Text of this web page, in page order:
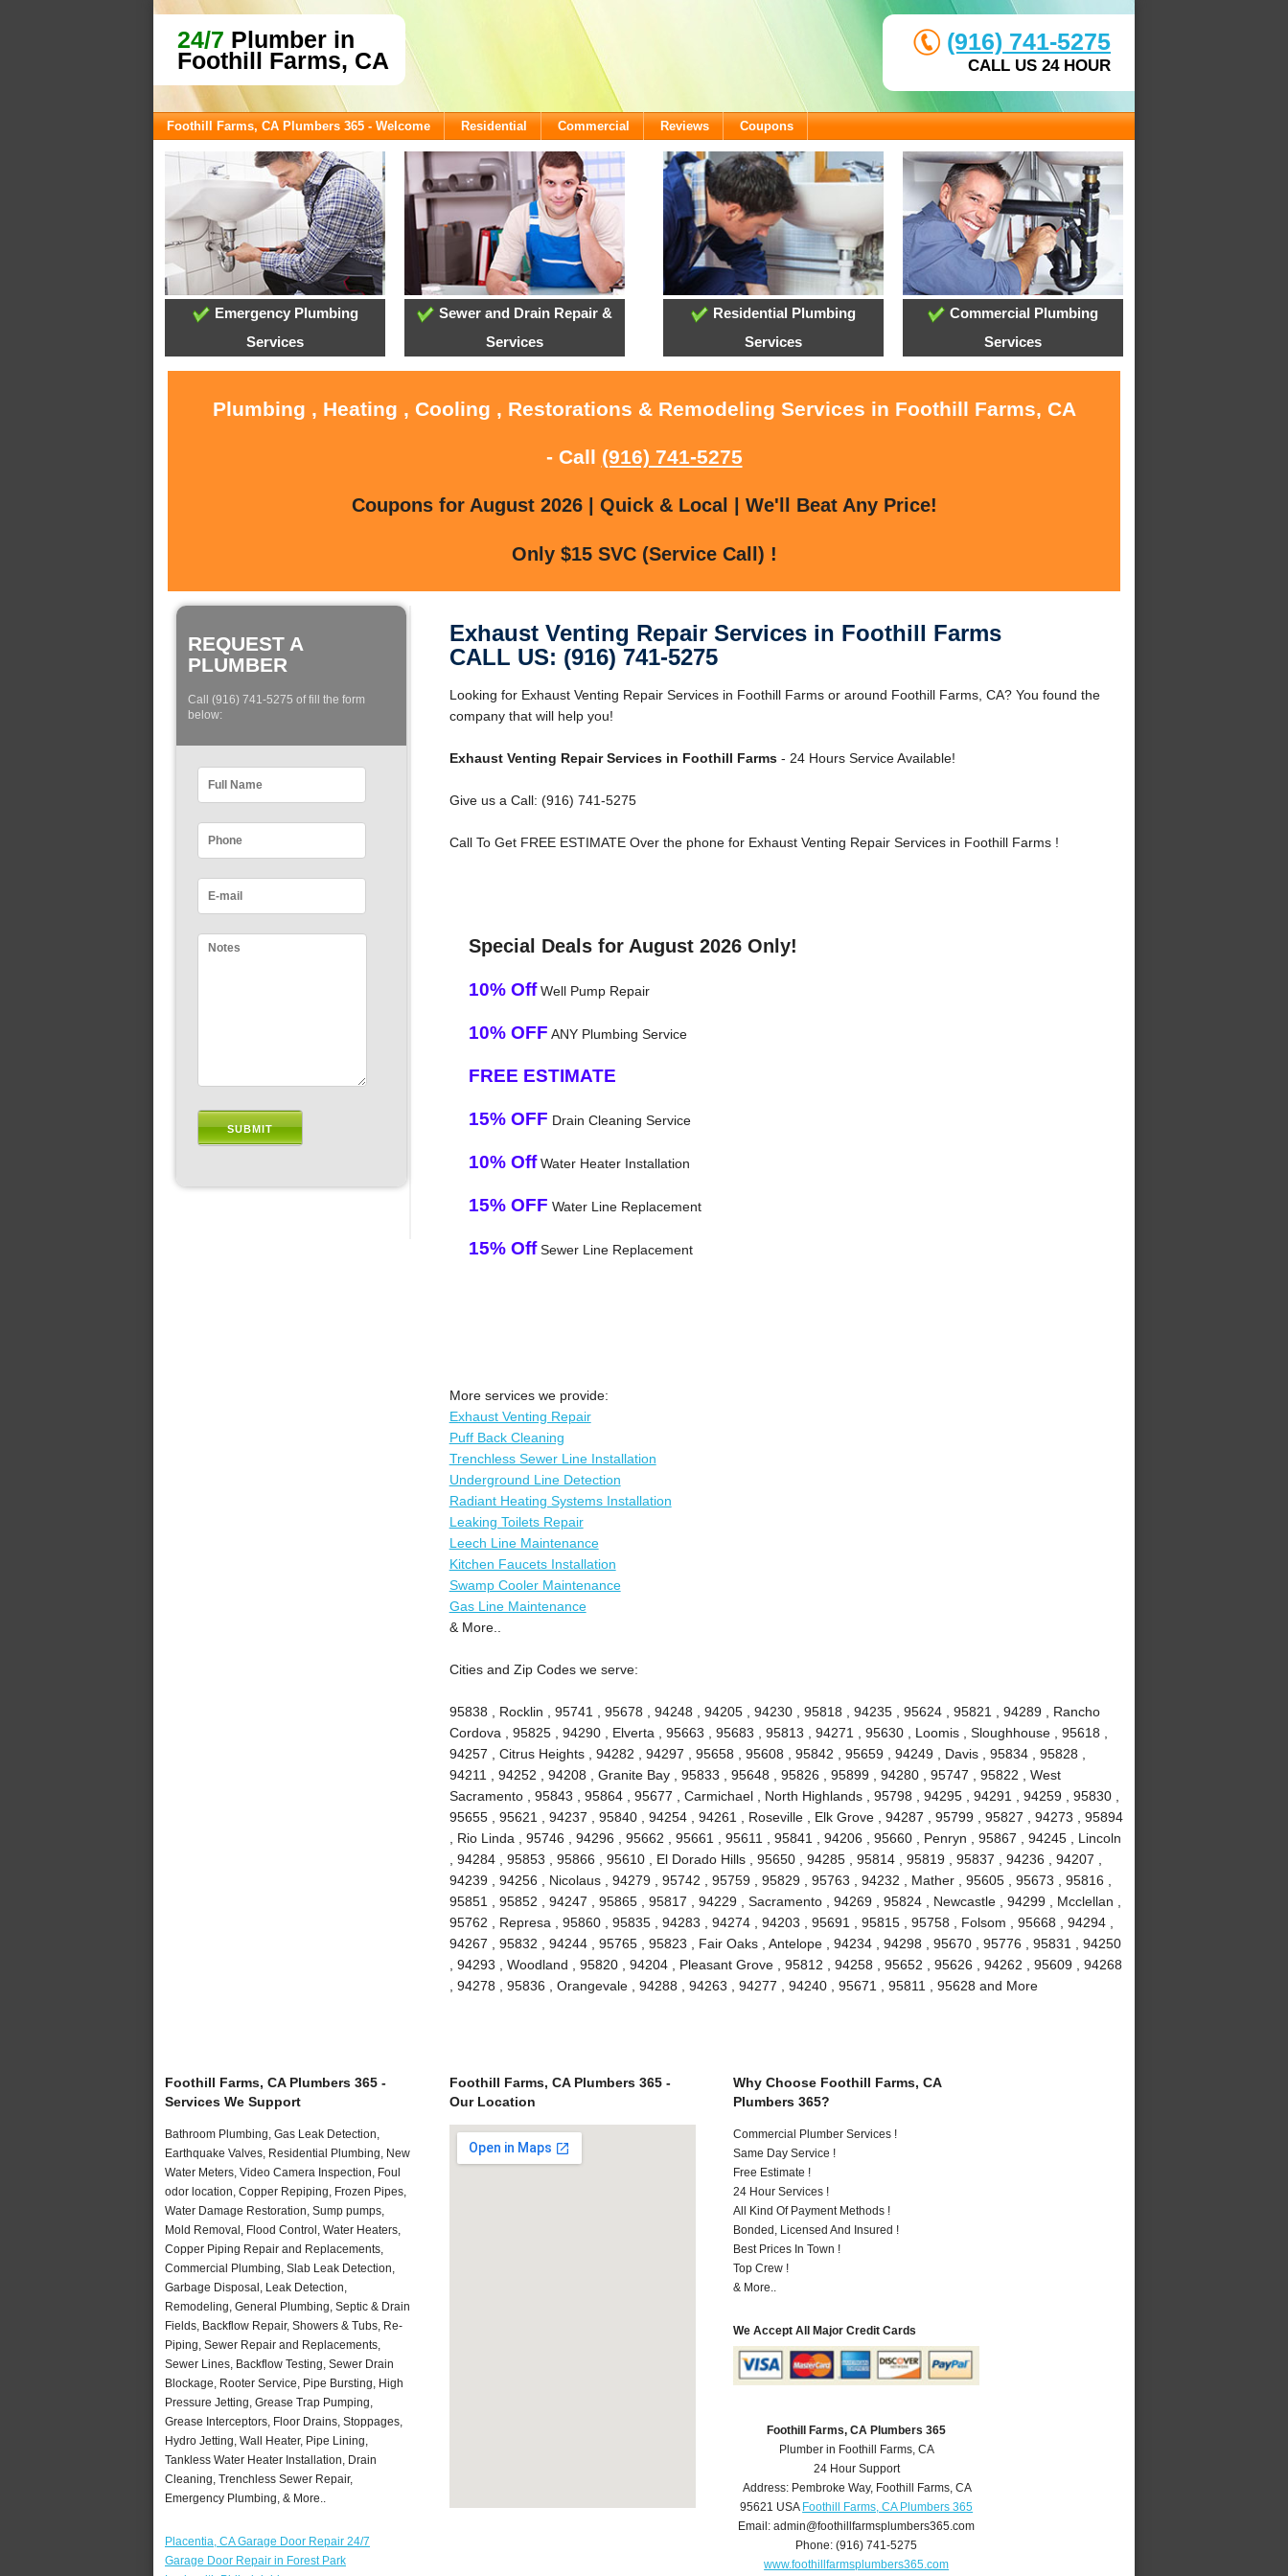
24/7 Plumber in
Foothill Farms, CA
(916) 741-5275
CALL US 24 HOUR
Foothill Farms, CA Plumbers 365 - Welcome Residential Commercial Reviews Coupons
Emergency Plumbing
Services
Sewer and Drain Repair &
Services
Residential Plumbing
Services
Commercial Plumbing
Services
Plumbing , Heating , Cooling , Restorations & Remodeling Services in Foothill Farms, CA
- Call (916) 741-5275
Coupons for August 2026 | Quick & Local | We'll Beat Any Price!
Only $15 SVC (Service Call) !
REQUEST A
PLUMBER
Call (916) 741-5275 of fill the form
below:
Exhaust Venting Repair Services in Foothill Farms
CALL US: (916) 741-5275
Looking for Exhaust Venting Repair Services in Foothill Farms or around Foothill Farms, CA? You found the
company that will help you!
Exhaust Venting Repair Services in Foothill Farms- 24 Hours Service Available!
Give us a Call: (916) 741-5275
Call To Get FREE ESTIMATE Over the phone for Exhaust Venting Repair Services in Foothill Farms !
Special Deals for August 2026 Only!
10% OffWell Pump Repair
10% OFF ANY Plumbing Service
FREE ESTIMATE
15% OFF Drain Cleaning Service
10% OffWater Heater Installation
15% OFF Water Line Replacement
15% OffSewer Line Replacement
More services we provide:
Exhaust Venting Repair
Puff Back Cleaning
Trenchless Sewer Line Installation
Underground Line Detection
Radiant Heating Systems Installation
Leaking Toilets Repair
Leech Line Maintenance
Kitchen Faucets Installation
Swamp Cooler Maintenance
Gas Line Maintenance
& More..
Cities and Zip Codes we serve:
95838 , Rocklin , 95741 , 95678 , 94248 , 94205 , 94230 , 95818 , 94235 , 95624 , 95821 , 94289 , Rancho
Cordova , 95825 , 94290 , Elverta , 95663 , 95683 , 95813 , 94271 , 95630 , Loomis , Sloughhouse , 95618 ,
94257 , Citrus Heights , 94282 , 94297 , 95658 , 95608 , 95842 , 95659 , 94249 , Davis , 95834 , 95828 ,
94211 , 94252 , 94208 , Granite Bay , 95833 , 95648 , 95826 , 95899 , 94280 , 95747 , 95822 , West
Sacramento , 95843 , 95864 , 95677 , Carmichael , North Highlands , 95798 , 94295 , 94291 , 94259 , 95830 ,
95655 , 95621 , 94237 , 95840 , 94254 , 94261 , Roseville , Elk Grove , 94287 , 95799 , 95827 , 94273 , 95894
, Rio Linda , 95746 , 94296 , 95662 , 95661 , 95611 , 95841 , 94206 , 95660 , Penryn , 95867 , 94245 , Lincoln
, 94284 , 95853 , 95866 , 95610 , El Dorado Hills , 95650 , 94285 , 95814 , 95819 , 95837 , 94236 , 94207 ,
94239 , 94256 , Nicolaus , 94279 , 95742 , 95759 , 95829 , 95763 , 94232 , Mather , 95605 , 95673 , 95816 ,
95851 , 95852 , 94247 , 95865 , 95817 , 94229 , Sacramento , 94269 , 95824 , Newcastle , 94299 , Mcclellan ,
95762 , Represa , 95860 , 95835 , 94283 , 94274 , 94203 , 95691 , 95815 , 95758 , Folsom , 95668 , 94294 ,
94267 , 95832 , 94244 , 95765 , 95823 , Fair Oaks , Antelope , 94234 , 94298 , 95670 , 95776 , 95831 , 94250
, 94293 , Woodland , 95820 , 94204 , Pleasant Grove , 95812 , 94258 , 95652 , 95626 , 94262 , 95609 , 94268
, 94278 , 95836 , Orangevale , 94288 , 94263 , 94277 , 94240 , 95671 , 95811 , 95628 and More
Foothill Farms, CA Plumbers 365 -
Services We Support
Bathroom Plumbing, Gas Leak Detection,
Earthquake Valves, Residential Plumbing, New
Water Meters, Video Camera Inspection, Foul
odor location, Copper Repiping, Frozen Pipes,
Water Damage Restoration, Sump pumps,
Mold Removal, Flood Control, Water Heaters,
Copper Piping Repair and Replacements,
Commercial Plumbing, Slab Leak Detection,
Garbage Disposal, Leak Detection,
Remodeling, General Plumbing, Septic & Drain
Fields, Backflow Repair, Showers & Tubs, Re-
Piping, Sewer Repair and Replacements,
Sewer Lines, Backflow Testing, Sewer Drain
Blockage, Rooter Service, Pipe Bursting, High
Pressure Jetting, Grease Trap Pumping,
Grease Interceptors, Floor Drains, Stoppages,
Hydro Jetting, Wall Heater, Pipe Lining,
Tankless Water Heater Installation, Drain
Cleaning, Trenchless Sewer Repair,
Emergency Plumbing, & More..
Placentia, CA Garage Door Repair 24/7
Garage Door Repair in Forest Park
Foothill Farms, CA Plumbers 365 -
Our Location
Why Choose Foothill Farms, CA
Plumbers 365?
Commercial Plumber Services !
Same Day Service !
Free Estimate !
24 Hour Services !
All Kind Of Payment Methods !
Bonded, Licensed And Insured !
Best Prices In Town !
Top Crew !
& More..
We Accept All Major Credit Cards
Foothill Farms, CA Plumbers 365
Plumber in Foothill Farms, CA
24 Hour Support
Address: Pembroke Way, Foothill Farms, CA
95621 USA Foothill Farms, CA Plumbers 365
Email:admin@foothillfarmsplumbers365.com
Phone:(916) 741-5275
www.foothillfarmsplumbers365.com